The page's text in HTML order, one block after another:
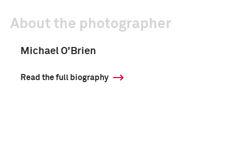
About the photographer
Michael O'Brien
Read the full biography